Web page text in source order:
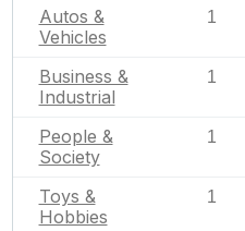
Autos &
Vehicles
1
Business &
Industrial
1
People &
Society
1
Toys &
Hobbies
1